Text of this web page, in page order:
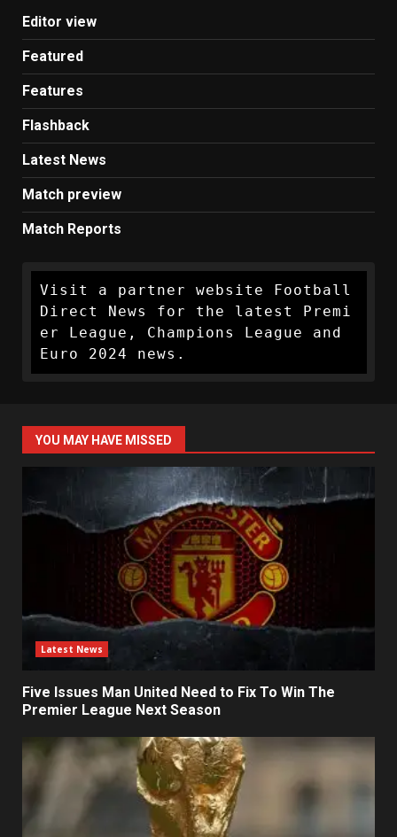
Editor view
Featured
Features
Flashback
Latest News
Match preview
Match Reports
Visit a partner website Football
Direct News for the latest Premi
er League, Champions League and
Euro 2024 news.
YOU MAY HAVE MISSED
Latest News
Five Issues Man United Need to Fix To Win The
Premier League Next Season